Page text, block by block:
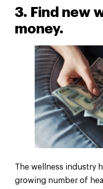
3. Find new
money.
The wellness industry
growing number of